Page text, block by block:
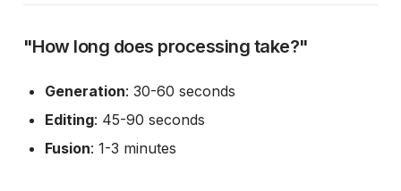
"How long does processing take?"
Generation: 30-60 seconds
Editing: 45-90 seconds
Fusion: 1-3 minutes